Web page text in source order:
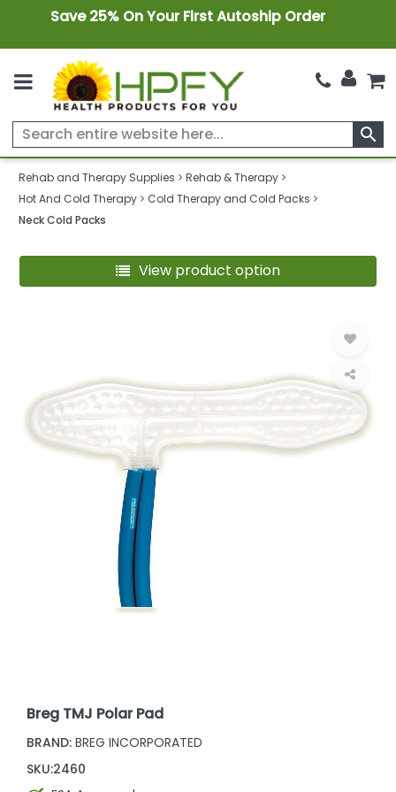
Save 25% On Your First Autoship Order
search
Rehab and Therapy Supplies
Rehab & Therapy
Hot And Cold Therapy
Cold Therapy and Cold Packs
Neck Cold Packs
View product option
Breg TMJ Polar Pad
BRAND: BREG INCORPORATED
SKU:2460